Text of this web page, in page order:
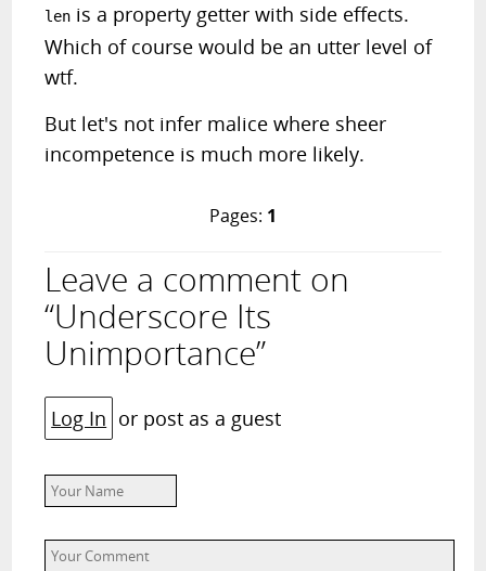
len is a property getter with side effects.
Which of course would be an utter level of
wtf.
But let's not infer malice where sheer
incompetence is much more likely.
Pages: 1
Leave a comment on
“Underscore Its
Unimportance”
Log In or post as a guest